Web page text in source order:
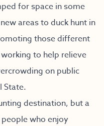
for space in some
areas to duck hunt in
those different
to help relieve
on public
State.
destination, but a
who enjoy